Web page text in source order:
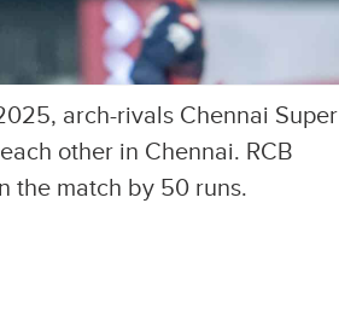
arch-rivals Chennai Super
other in Chennai. RCB
the match by 50 runs.